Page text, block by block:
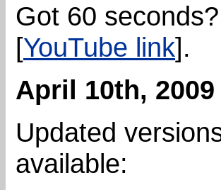
Got 60
[YouTube link].
April 10th, 2009
Updated
available: